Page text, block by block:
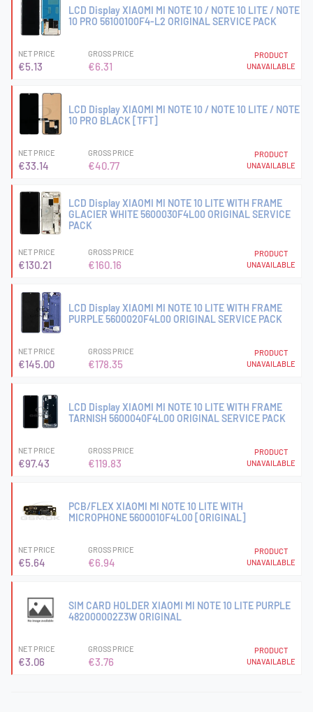
LCD Display XIAOMI MI NOTE 10 / NOTE 10 LITE / NOTE
10 PRO 56100100F4-L2 ORIGINAL SERVICE PACK
NET PRICE
€5.13
GROSS PRICE
€6.31
PRODUCT
UNAVAILABLE
LCD Display XIAOMI MI NOTE 10 / NOTE 10 LITE / NOTE
10 PRO BLACK [TFT]
NET PRICE
€33.14
GROSS PRICE
€40.77
PRODUCT
UNAVAILABLE
LCD Display XIAOMI MI NOTE 10 LITE WITH FRAME
GLACIER WHITE 5600030F4L00 ORIGINAL SERVICE
PACK
NET PRICE
€130.21
GROSS PRICE
€160.16
PRODUCT
UNAVAILABLE
LCD Display XIAOMI MI NOTE 10 LITE WITH FRAME
PURPLE 5600020F4L00 ORIGINAL SERVICE PACK
NET PRICE
€145.00
GROSS PRICE
€178.35
PRODUCT
UNAVAILABLE
LCD Display XIAOMI MI NOTE 10 LITE WITH FRAME
TARNISH 5600040F4L00 ORIGINAL SERVICE PACK
NET PRICE
€97.43
GROSS PRICE
€119.83
PRODUCT
UNAVAILABLE
PCB/FLEX XIAOMI MI NOTE 10 LITE WITH
MICROPHONE 5600010F4L00 [ORIGINAL]
NET PRICE
€5.64
GROSS PRICE
€6.94
PRODUCT
UNAVAILABLE
SIM CARD HOLDER XIAOMI MI NOTE 10 LITE PURPLE
482000002Z3W ORIGINAL
NET PRICE
€3.06
GROSS PRICE
€3.76
PRODUCT
UNAVAILABLE